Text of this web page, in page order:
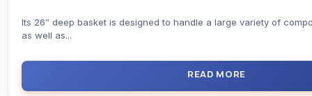
Its 26” deep basket is designed to handle a large variety of
as well as...
READ MORE